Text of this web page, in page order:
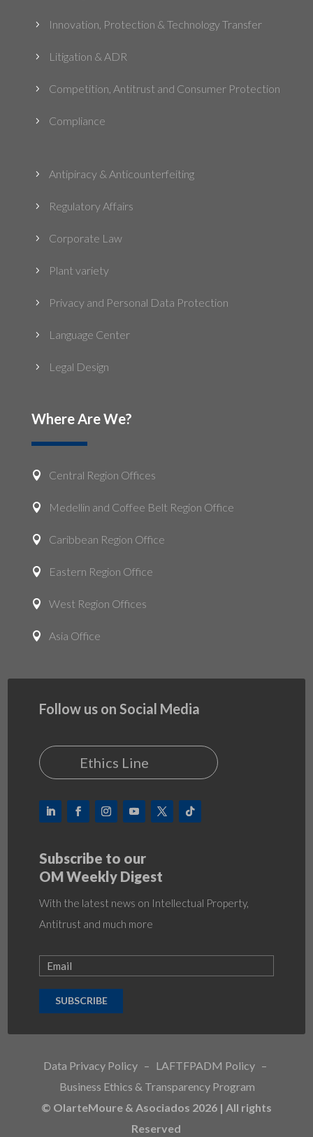
5 Innovation, Protection & Technology Transfer
5 Litigation & ADR
5 Competition, Antitrust and Consumer Protection
5 Compliance
5 Antipiracy & Anticounterfeiting
5 Regulatory Affairs
5 Corporate Law
5 Plant variety
5 Privacy and Personal Data Protection
5 Language Center
5 Legal Design
Where Are We?
 Central Region Offices
 Medellin and Coffee Belt Region Office
 Caribbean Region Office
 Eastern Region Office
 West Region Offices
 Asia Office
Follow us on Social Media
Ethics Line
Subscribe to our
OM Weekly Digest
With the latest news on Intellectual Property,
Antitrust and much more
SUBSCRIBE
Data Privacy Policy – LAFTFPADM Policy –
Business Ethics & Transparency Program
© OlarteMoure & Asociados 2026 | All rights
Reserved